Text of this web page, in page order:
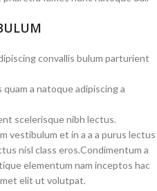
convallis bulum parturient
a natoque adipiscing a
scelerisque nibh lectus.
vestibulum et in a a a purus lectus
nisl class eros.Condimentum a
elementum nam inceptos hac
elit ut volutpat.